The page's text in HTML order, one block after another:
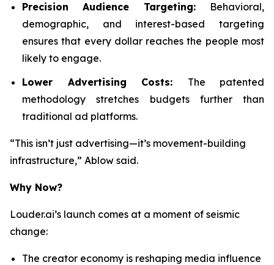
Precision Audience Targeting: Behavioral,
demographic, and interest-based targeting
ensures that every dollar reaches the people most
likely to engage.
Lower Advertising Costs: The patented
methodology stretches budgets further than
traditional ad platforms.
“This isn’t just advertising—it’s movement-building
infrastructure,” Ablow said.
Why Now?
Louder.ai’s launch comes at a moment of seismic
change:
The creator economy is reshaping media influence